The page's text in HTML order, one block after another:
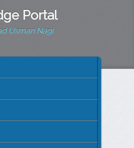
Portal
Usman Nagi
CONTENT
CONTENT